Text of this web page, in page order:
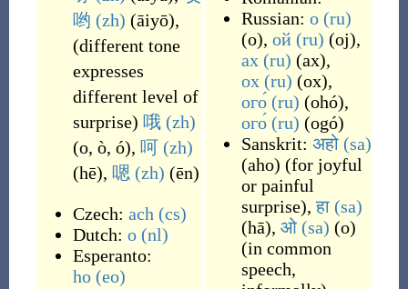
哟 (zh) (āiyō),
(different tone
expresses
different level of
surprise) 哦 (zh)
(o, ò, ó), 呵 (zh)
(hē), 嗯 (zh) (ēn)
Czech: ach (cs)
Dutch: o (nl)
Esperanto:
ho (eo)
Russian: о (ru)
(o), ой (ru) (oj),
ах (ru) (ax),
ох (ru) (ox),
ого́ (ru) (ohó),
ого́ (ru) (ogó)
Sanskrit: अहो (sa)
(aho) (for joyful
or painful
surprise),हा (sa)
(hā), ओ (sa) (o)
(in common
speech,